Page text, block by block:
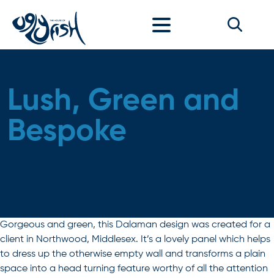
Lush, Green and
Bespoke
Gorgeous and green, this Dalaman design was created for a
client in Northwood, Middlesex. It’s a lovely panel which helps
to dress up the otherwise empty wall and transforms a plain
space into a head turning feature worthy of all the attention